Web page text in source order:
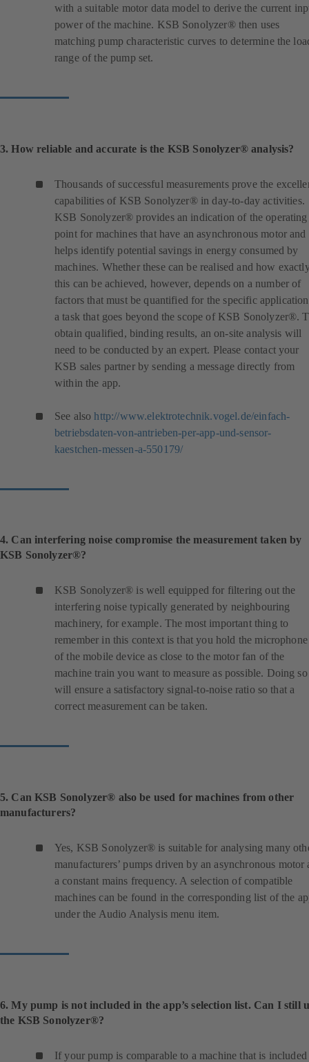
with a suitable motor data model to derive the current
power of the machine. KSB Sonolyzer® then uses
matching pump characteristic curves to determine the
range of the pump set.
3. How reliable and accurate is the KSB Sonolyzer® analysis?
Thousands of successful measurements prove the
capabilities of KSB Sonolyzer® in day-to-day activities.
KSB Sonolyzer® provides an indication of the operating
point for machines that have an asynchronous motor and
helps identify potential savings in energy consumed by
machines. Whether these can be realised and how
this can be achieved, however, depends on a number of
factors that must be quantified for the specific
a task that goes beyond the scope of KSB Sonolyzer®.
obtain qualified, binding results, an on-site analysis will
need to be conducted by an expert. Please contact your
KSB sales partner by sending a message directly from
within the app.
See alsohttp://www.elektrotechnik.vogel.de/einfach-
betriebsdaten-von-antrieben-per-app-und-sensor-
kaestchen-messen-a-550179/
i
n
t
a
b
)
4. Can interfering noise compromise the measurement taken by
KSB Sonolyzer®?
KSB Sonolyzer® is well equipped for filtering out the
interfering noise typically generated by neighbouring
machinery, for example. The most important thing to
remember in this context is that you hold the microphone
of the mobile device as close to the motor fan of the
machine train you want to measure as possible. Doing so
will ensure a satisfactory signal-to-noise ratio so that a
correct measurement can be taken.
5. Can KSB Sonolyzer® also be used for machines from other
manufacturers?
Yes, KSB Sonolyzer® is suitable for analysing many
manufacturers’ pumps driven by an asynchronous motor
a constant mains frequency. A selection of compatible
machines can be found in the corresponding list of the
under the Audio Analysis menu item.
6. My pump is not included in the app’s selection list. Can I still
the KSB Sonolyzer®?
If your pump is comparable to a machine that is included